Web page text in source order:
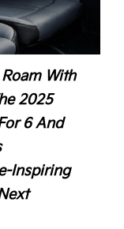
With
2025
6 And
Inspiring